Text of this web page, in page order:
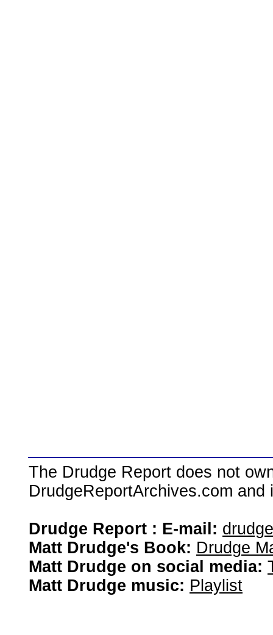
The Drudge Report does not
DrudgeReportArchives.com
Drudge Report : E-mail:
Matt Drudge's Book: Drudge
Matt Drudge on social media:
Matt Drudge music: Playlist